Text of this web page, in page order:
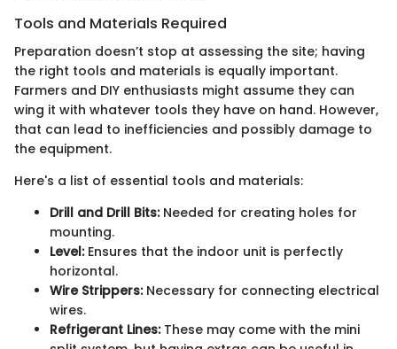
Tools and Materials Required
Preparation doesn’t stop at assessing the site; having
the right tools and materials is equally important.
Farmers and DIY enthusiasts might assume they can
wing it with whatever tools they have on hand. However,
that can lead to inefficiencies and possibly damage to
the equipment.
Here's a list of essential tools and materials:
Drill and Drill Bits:Needed for creating holes for
mounting.
Level:Ensures that the indoor unit is perfectly
horizontal.
Wire Strippers:Necessary for connecting electrical
wires.
Refrigerant Lines:These may come with the mini